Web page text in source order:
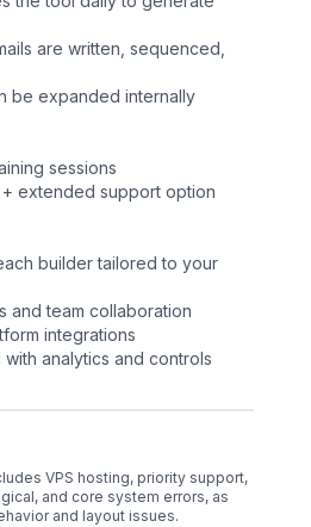
are written, sequenced,
be expanded internally
sessions
+ extended support option
builder tailored to your
and team collaboration
integrations
analytics and controls
VPS hosting, priority support,
and core system errors, as
and layout issues.